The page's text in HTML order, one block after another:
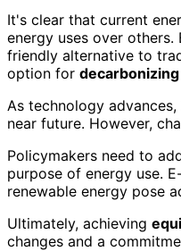
It's clear that current
energy uses over others.
friendly alternative to
option for
As technology
near future. However,
Policymakers need to
purpose of energy use.
renewable energy pose
Ultimately, achieving
changes and a